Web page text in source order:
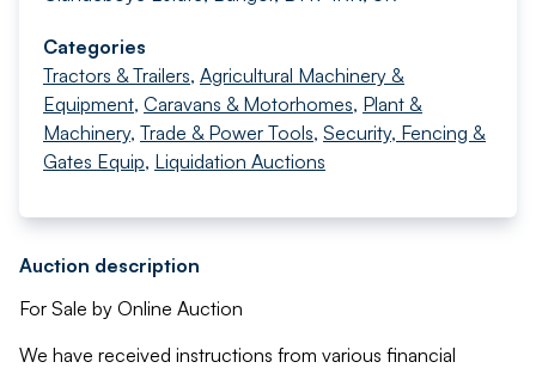
Categories
Tractors & Trailers, Agricultural Machinery &
Equipment, Caravans & Motorhomes, Plant &
Machinery, Trade & Power Tools, Security, Fencing &
Gates Equip, Liquidation Auctions
Auction description
For Sale by Online Auction
We have received instructions from various financial